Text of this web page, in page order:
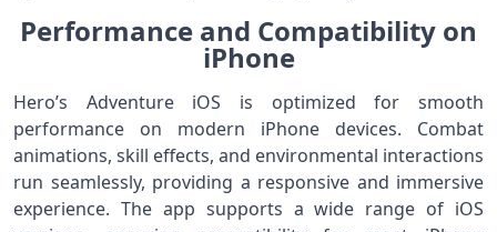
Performance and Compatibility on
iPhone
Hero’s Adventure iOS is optimized for smooth
performance on modern iPhone devices. Combat
animations, skill effects, and environmental interactions
run seamlessly, providing a responsive and immersive
experience. The app supports a wide range of iOS